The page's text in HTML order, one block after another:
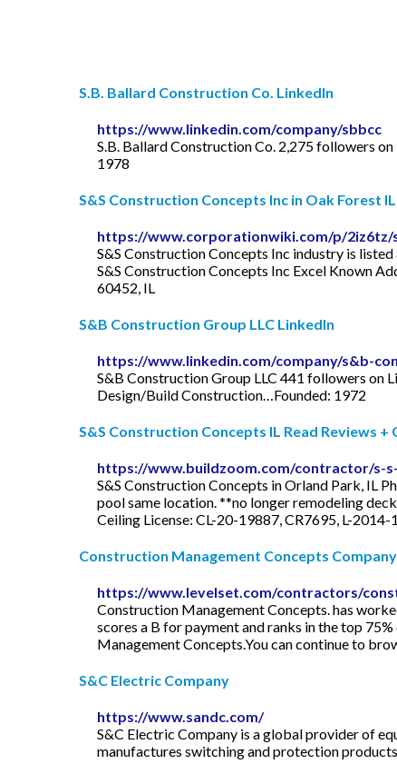
S.B. Ballard Construction Co. LinkedIn
https://www.linkedin.com/company/sbbcc
S.B. Ballard Construction Co. 2,275 followers
1978
S&S Construction Concepts Inc in Oak Forest
https://www.corporationwiki.com/p/
S&S Construction Concepts Inc industry is
S&S Construction Concepts Inc Excel Known
60452, IL
S&B Construction Group LLC LinkedIn
https://www.linkedin.com/company/s&b-
S&B Construction Group LLC 441 followers on
Design/Build Construction…Founded: 1972
S&S Construction Concepts IL Read Reviews +
https://www.buildzoom.com/contractor/s-
S&S Construction Concepts in Orland Park, IL
pool same location. **no longer remodeling
Ceiling License: CL-20-19887, CR7695, L-
Construction Management Concepts
https://www.levelset.com/contractors/
Construction Management Concepts. has
scores a B for payment and ranks in the top
Management Concepts.You can continue to
S&C Electric Company
https://www.sandc.com/
S&C Electric Company is a global provider of
manufactures switching and protection